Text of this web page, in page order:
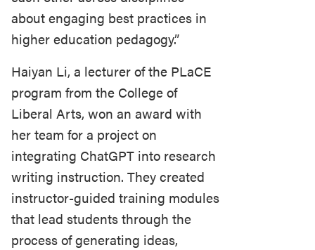
about engaging best practices in
higher education pedagogy.”
Haiyan Li, a lecturer of the PLaCE
program from the College of
Liberal Arts, won an award with
her team for a project on
integrating ChatGPT into research
writing instruction. They created
instructor-guided training modules
that lead students through the
process of generating ideas,